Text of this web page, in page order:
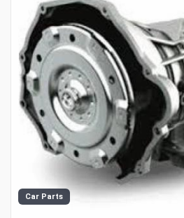
Car Parts